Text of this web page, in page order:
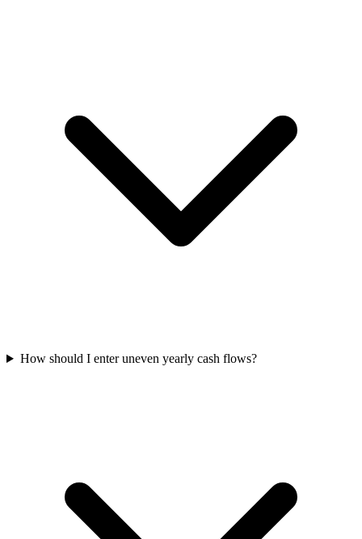
How should I enter uneven yearly cash flows?